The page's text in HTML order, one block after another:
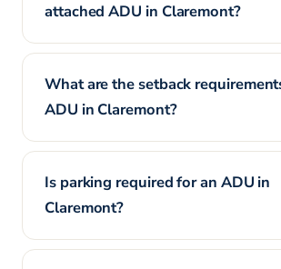
attached ADU in Claremont?
What are the setback
ADU in Claremont?
Is parking required for an ADU in
Claremont?